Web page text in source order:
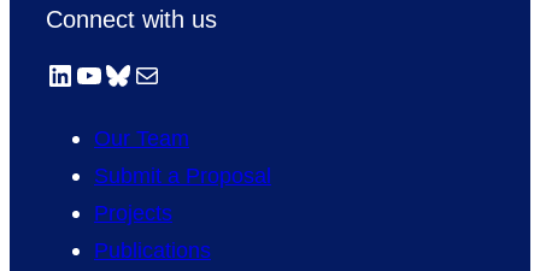
Connect with us
LinkedIn
YouTube
Bluesky
Mail
Our Team
Submit a Proposal
Projects
Publications